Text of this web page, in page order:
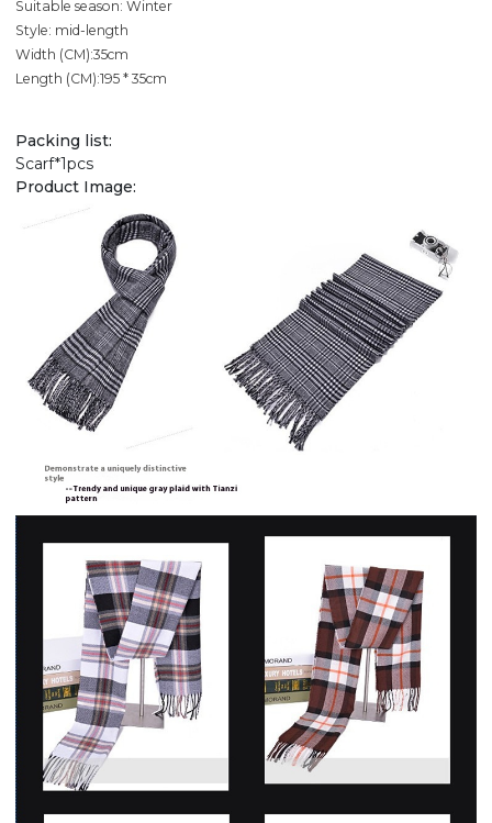
Suitable season: Winter
Style: mid-length
Width (CM):35cm
Length (CM):195 * 35cm
Packing list:
Scarf*1pcs
Product Image: